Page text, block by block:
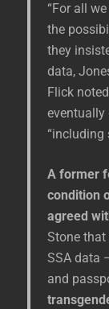
“For all
the
they
data,
Flick
eventually
“including
A former
condition
agreed
Stone
SSA data
and